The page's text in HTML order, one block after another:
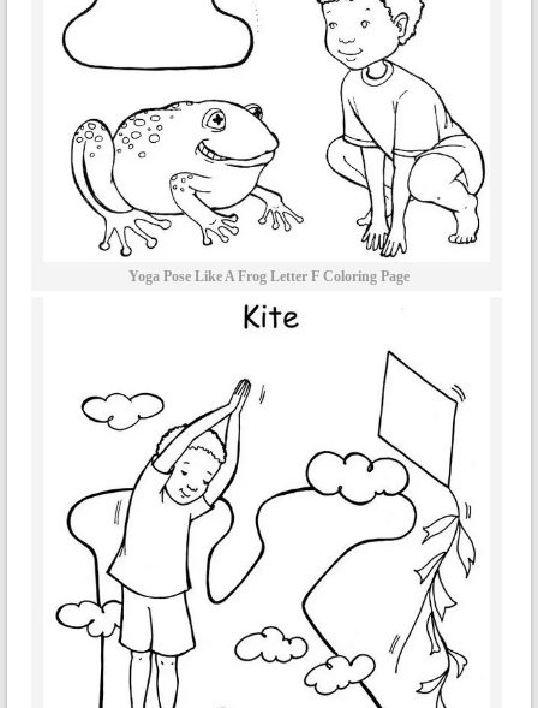
Yoga Pose Like A Frog Letter F Coloring Page